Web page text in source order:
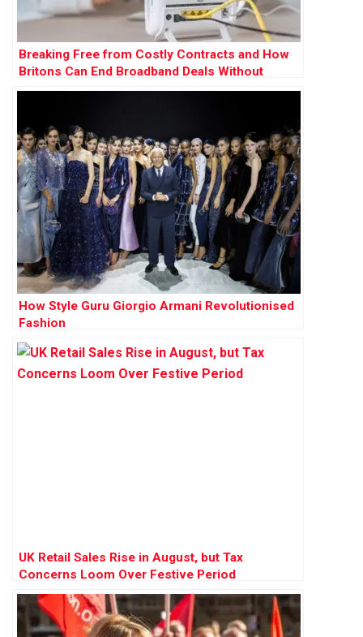
Breaking Free from Costly Contracts and How
Britons Can End Broadband Deals Without
Paying Exit Fees
How Style Guru Giorgio Armani Revolutionised
Fashion
UK Retail Sales Rise in August, but Tax
Concerns Loom Over Festive Period